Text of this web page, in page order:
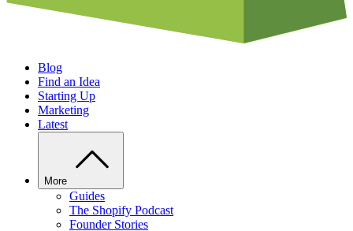
Blog
Find an Idea
Starting Up
Marketing
Latest
More
Guides
The Shopify Podcast
Founder Stories